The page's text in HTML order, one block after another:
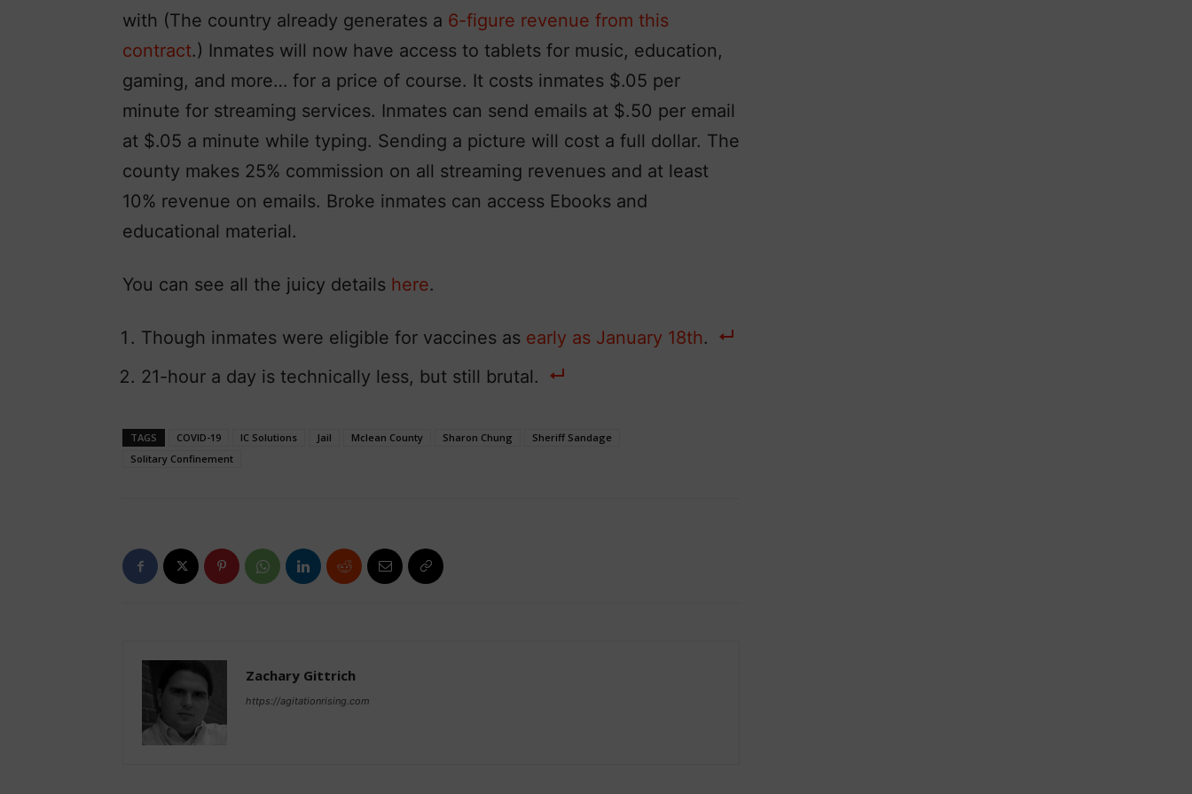
with (The country already generates a 6-figure revenue from this
contract.) Inmates will now have access to tablets for music, education,
gaming, and more… for a price of course. It costs inmates $.05 per
minute for streaming services. Inmates can send emails at $.50 per email
at $.05 a minute while typing. Sending a picture will cost a full dollar. The
county makes 25% commission on all streaming revenues and at least
10% revenue on emails. Broke inmates can access Ebooks and
educational material.
You can see all the juicy details here.
Though inmates were eligible for vaccines as early as January 18th.
21-hour a day is technically less, but still brutal.
TAGS COVID-19 IC Solutions Jail Mclean County Sharon Chung
Sheriff Sandage
Solitary Confinement
Zachary Gittrich
https://agitationrising.com